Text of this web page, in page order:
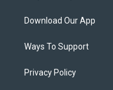
Download Our App
Ways To Support
Privacy Policy